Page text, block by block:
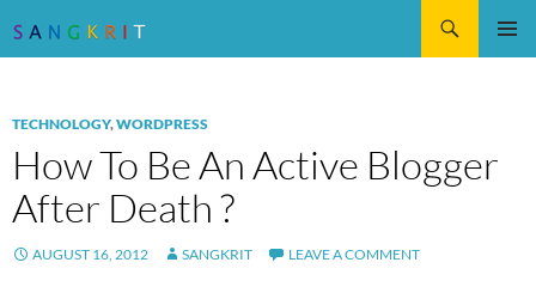
TECHNOLOGY,WORDPRESS
How To Be An Active Blogger
After Death ?
AUGUST 16, 2012 SANGKRIT LEAVE A COMMENT